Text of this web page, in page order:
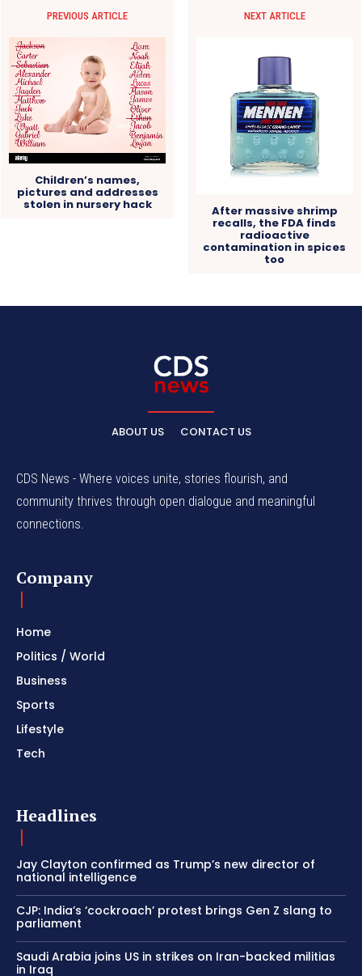
PREVIOUS ARTICLE
Children’s names,
pictures and addresses
stolen in nursery hack
NEXT ARTICLE
After massive shrimp
recalls, the FDA finds
radioactive
contamination in spices
too
ABOUT US CONTACT US
CDS News - Where voices unite, stories flourish, and
community thrives through open dialogue and meaningful
connections.
Company
Home
Politics / World
Business
Sports
Lifestyle
Tech
Headlines
Jay Clayton confirmed as Trump’s new director of
national intelligence
CJP: India’s ‘cockroach’ protest brings Gen Z slang to
parliament
Saudi Arabia joins US in strikes on Iran-backed militias
in Iraq